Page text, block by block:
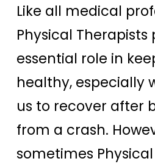
Like all medical
Physical Therapists
essential role in
healthy, especially
us to recover after
from a crash.
sometimes